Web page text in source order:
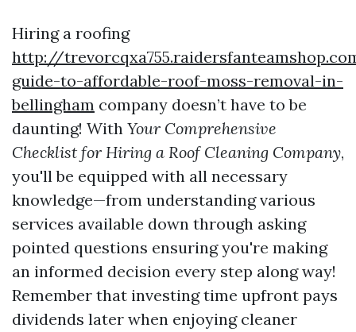
Hiring a roofing
http://
guide-to-affordable-roof-moss-removal-in-
bellingham company doesn’t have to be
daunting! With Your Comprehensive
Checklist for Hiring a Roof Cleaning Company,
you'll be equipped with all necessary
knowledge—from understanding various
services available down through asking
pointed questions ensuring you're making
an informed decision every step along way!
Remember that investing time upfront pays
dividends later when enjoying cleaner